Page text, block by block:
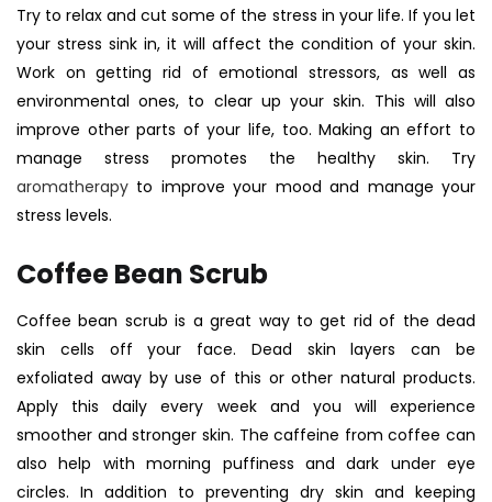
Try to relax and cut some of the stress in your life. If you let
your stress sink in, it will affect the condition of your skin.
Work on getting rid of emotional stressors, as well as
environmental ones, to clear up your skin. This will also
improve other parts of your life, too. Making an effort to
manage stress promotes the healthy skin. Try
aromatherapy to improve your mood and manage your
stress levels.
Coffee Bean Scrub
Coffee bean scrub is a great way to get rid of the dead
skin cells off your face. Dead skin layers can be
exfoliated away by use of this or other natural products.
Apply this daily every week and you will experience
smoother and stronger skin. The caffeine from coffee can
also help with morning puffiness and dark under eye
circles. In addition to preventing dry skin and keeping